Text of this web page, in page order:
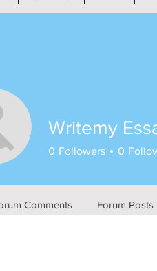
Writemy
0 Followers 0
Comments Forum Posts